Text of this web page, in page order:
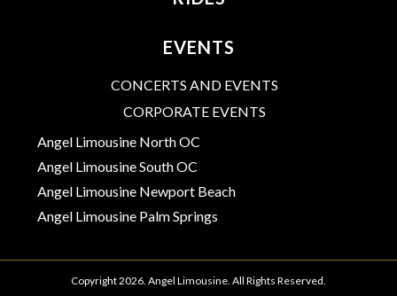
EVENTS
CONCERTS AND EVENTS
CORPORATE EVENTS
Angel Limousine North OC
Angel Limousine South OC
Angel Limousine Newport Beach
Angel Limousine Palm Springs
Copyright 2026. Angel Limousine. All Rights Reserved.